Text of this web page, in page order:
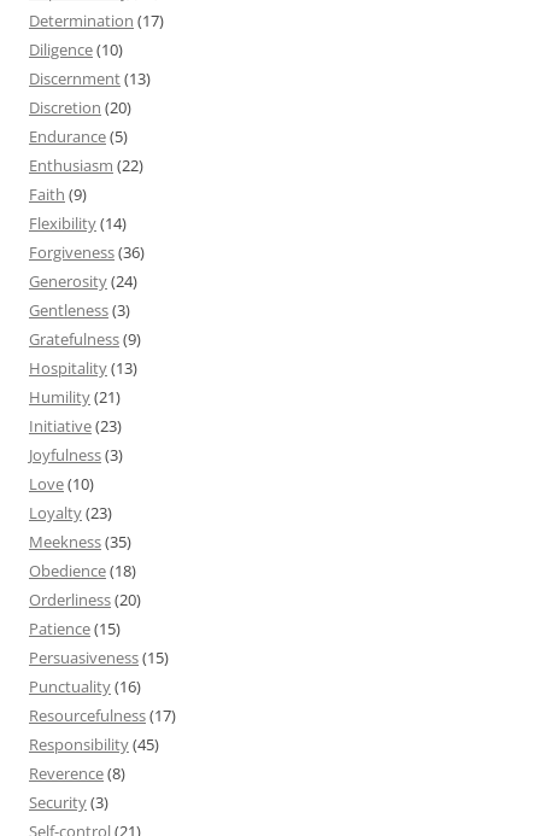
Determination (17)
Diligence(10)
Discernment(13)
Discretion (20)
Endurance(5)
Enthusiasm (22)
Faith (9)
Flexibility(14)
Forgiveness(36)
Generosity(24)
Gentleness(3)
Gratefulness(9)
Hospitality(13)
Humility(21)
Initiative(23)
Joyfulness(3)
Love(10)
Loyalty(23)
Meekness(35)
Obedience(18)
Orderliness(20)
Patience(15)
Persuasiveness(15)
Punctuality(16)
Resourcefulness(17)
Responsibility(45)
Reverence(8)
Security(3)
Self-control(21)